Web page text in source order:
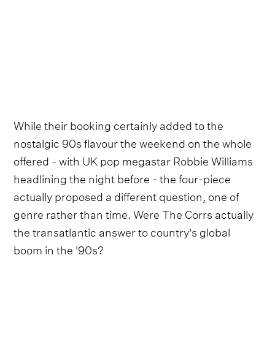
While their booking certainly added to the
nostalgic 90s flavour the weekend on the whole
offered - with UK pop megastar Robbie Williams
headlining the night before - the four-piece
actually proposed a different question, one of
genre rather than time. Were The Corrs actually
the transatlantic answer to country's global
boom in the '90s?